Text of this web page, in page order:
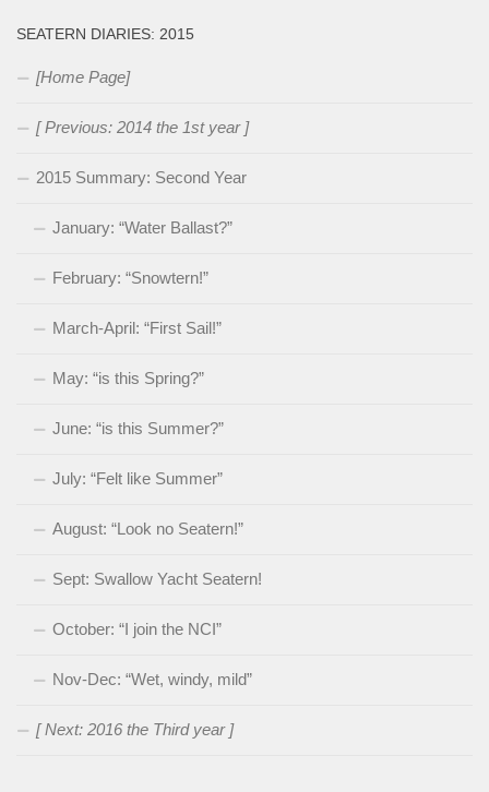
SEATERN DIARIES: 2015
[Home Page]
[ Previous: 2014 the 1st year ]
2015 Summary: Second Year
January: “Water Ballast?”
February: “Snowtern!”
March-April: “First Sail!”
May: “is this Spring?”
June: “is this Summer?”
July: “Felt like Summer”
August: “Look no Seatern!”
Sept: Swallow Yacht Seatern!
October: “I join the NCI”
Nov-Dec: “Wet, windy, mild”
[ Next: 2016 the Third year ]